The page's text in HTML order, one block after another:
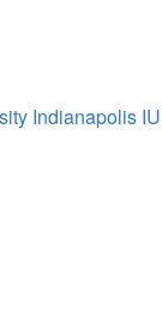
Indianapolis IU